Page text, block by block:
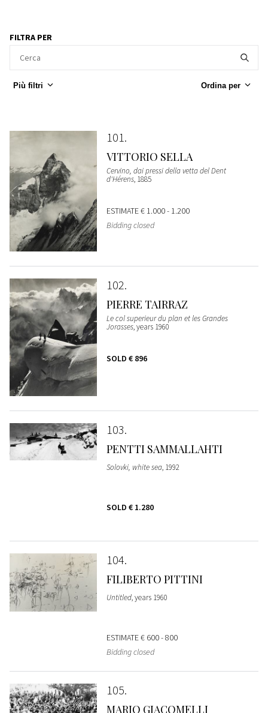
FILTRA PER
Più filtri Ordina per
101
VITTORIO SELLA
Cervino, dai pressi della vetta del Dent
d'Hérens, 1885
ESTIMATE€ 1.000 - 1.200
Bidding closed
102
PIERRE TAIRRAZ
Le col superieur du plan et les Grandes
Jorasses, years 1960
SOLD € 896
103
PENTTI SAMMALLAHTI
Solovki, white sea, 1992
SOLD € 1.280
104
FILIBERTO PITTINI
Untitled, years 1960
ESTIMATE€ 600 - 800
Bidding closed
105
MARIO GIACOMELLI